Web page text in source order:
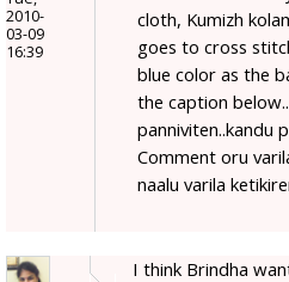
2010-
03-09
16:39
cloth, Kumizh
goes to cross
blue color as the
the caption
panniviten..kandu
Comment oru
naalu varila
I think Brindha